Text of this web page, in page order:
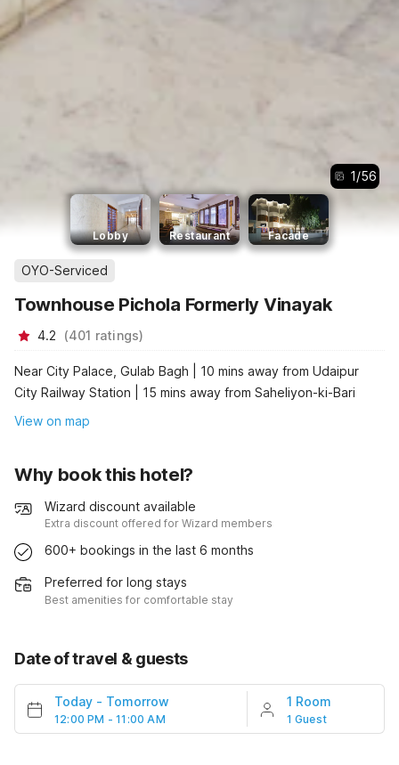
1/56
Lobby Restaurant Facade
OYO-Serviced
Townhouse Pichola Formerly Vinayak
4.2 (401 ratings)
Near City Palace, Gulab Bagh | 10 mins away from Udaipur
City Railway Station | 15 mins away from Saheliyon-ki-Bari
View on map
Why book this hotel?
Wizard discount available
Extra discount offered for Wizard members
600+ bookings in the last 6 months
Preferred for long stays
Best amenities for comfortable stay
Date of travel & guests
Today - Tomorrow
12:00 PM - 11:00 AM
1 Room
1 Guest